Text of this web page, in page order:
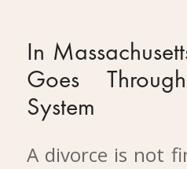
In
Goes
System
A divorce is not